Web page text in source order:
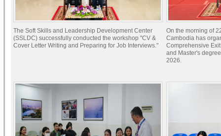
The Soft Skills and Leadership Development Center
(SSLDC) successfully conducted the workshop "CV &
Cover Letter Writing and Preparing for Job Interviews."
On the morning of
Cambodia has
Comprehensive
and Master's
2026.